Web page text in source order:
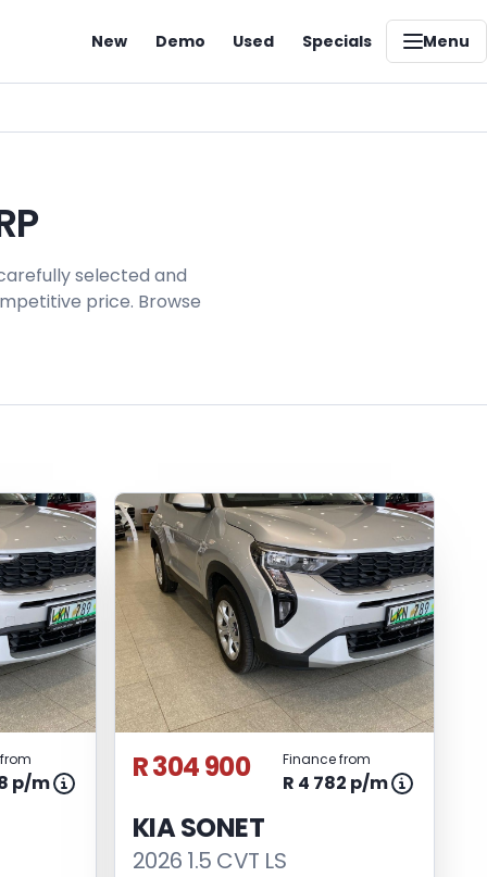
New Demo Used Specials Menu
selected and
price. Browse
p/m R 304 900 Finance from
R 4 782 p/m
KIA SONET
2026 1.5 CVT LS